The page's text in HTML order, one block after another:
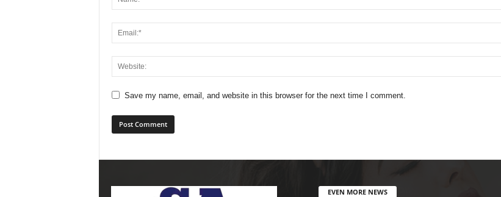
Save my name, email, and website in this browser for the next time I comment.
EVEN MORE NEWS